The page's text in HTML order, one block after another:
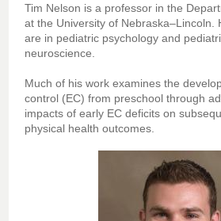
Tim Nelson is a professor in the
at the University of Nebraska–Lincoln.
are in pediatric psychology and
neuroscience.
Much of his work examines the
control (EC) from preschool through
impacts of early EC deficits on
physical health outcomes.